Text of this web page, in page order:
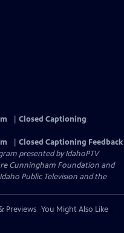
Closed Captioning
Closed Captioning Feedback
presented byIdahoPTV
Cunningham Foundation and
Public Television and the
Previews You Might Also Like